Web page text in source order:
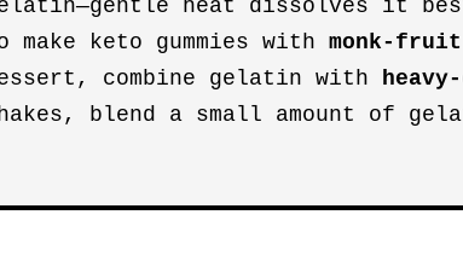
heat dissolves it
keto gummies with monk-
combine gelatin with
blend a small amount of